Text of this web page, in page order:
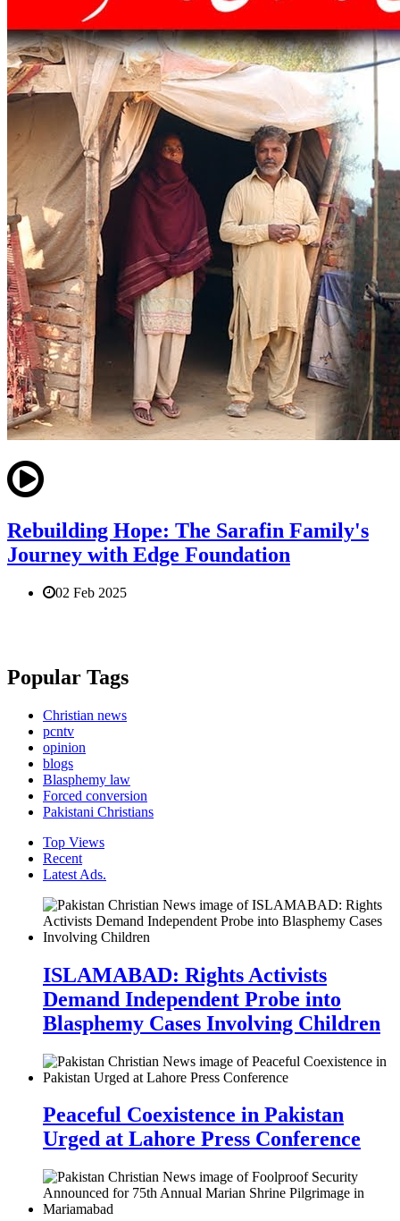
Rebuilding Hope: The Sarafin Family's
Journey with Edge Foundation
02 Feb 2025
Popular Tags
Christian news
pcntv
opinion
blogs
Blasphemy law
Forced conversion
Pakistani Christians
Top Views
Recent
Latest Ads.
ISLAMABAD: Rights Activists
Demand Independent Probe into
Blasphemy Cases Involving Children
Peaceful Coexistence in Pakistan
Urged at Lahore Press Conference